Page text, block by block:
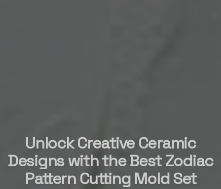
Unlock Creative Ceramic
Designs with the Best Zodiac
Pattern Cutting Mold Set